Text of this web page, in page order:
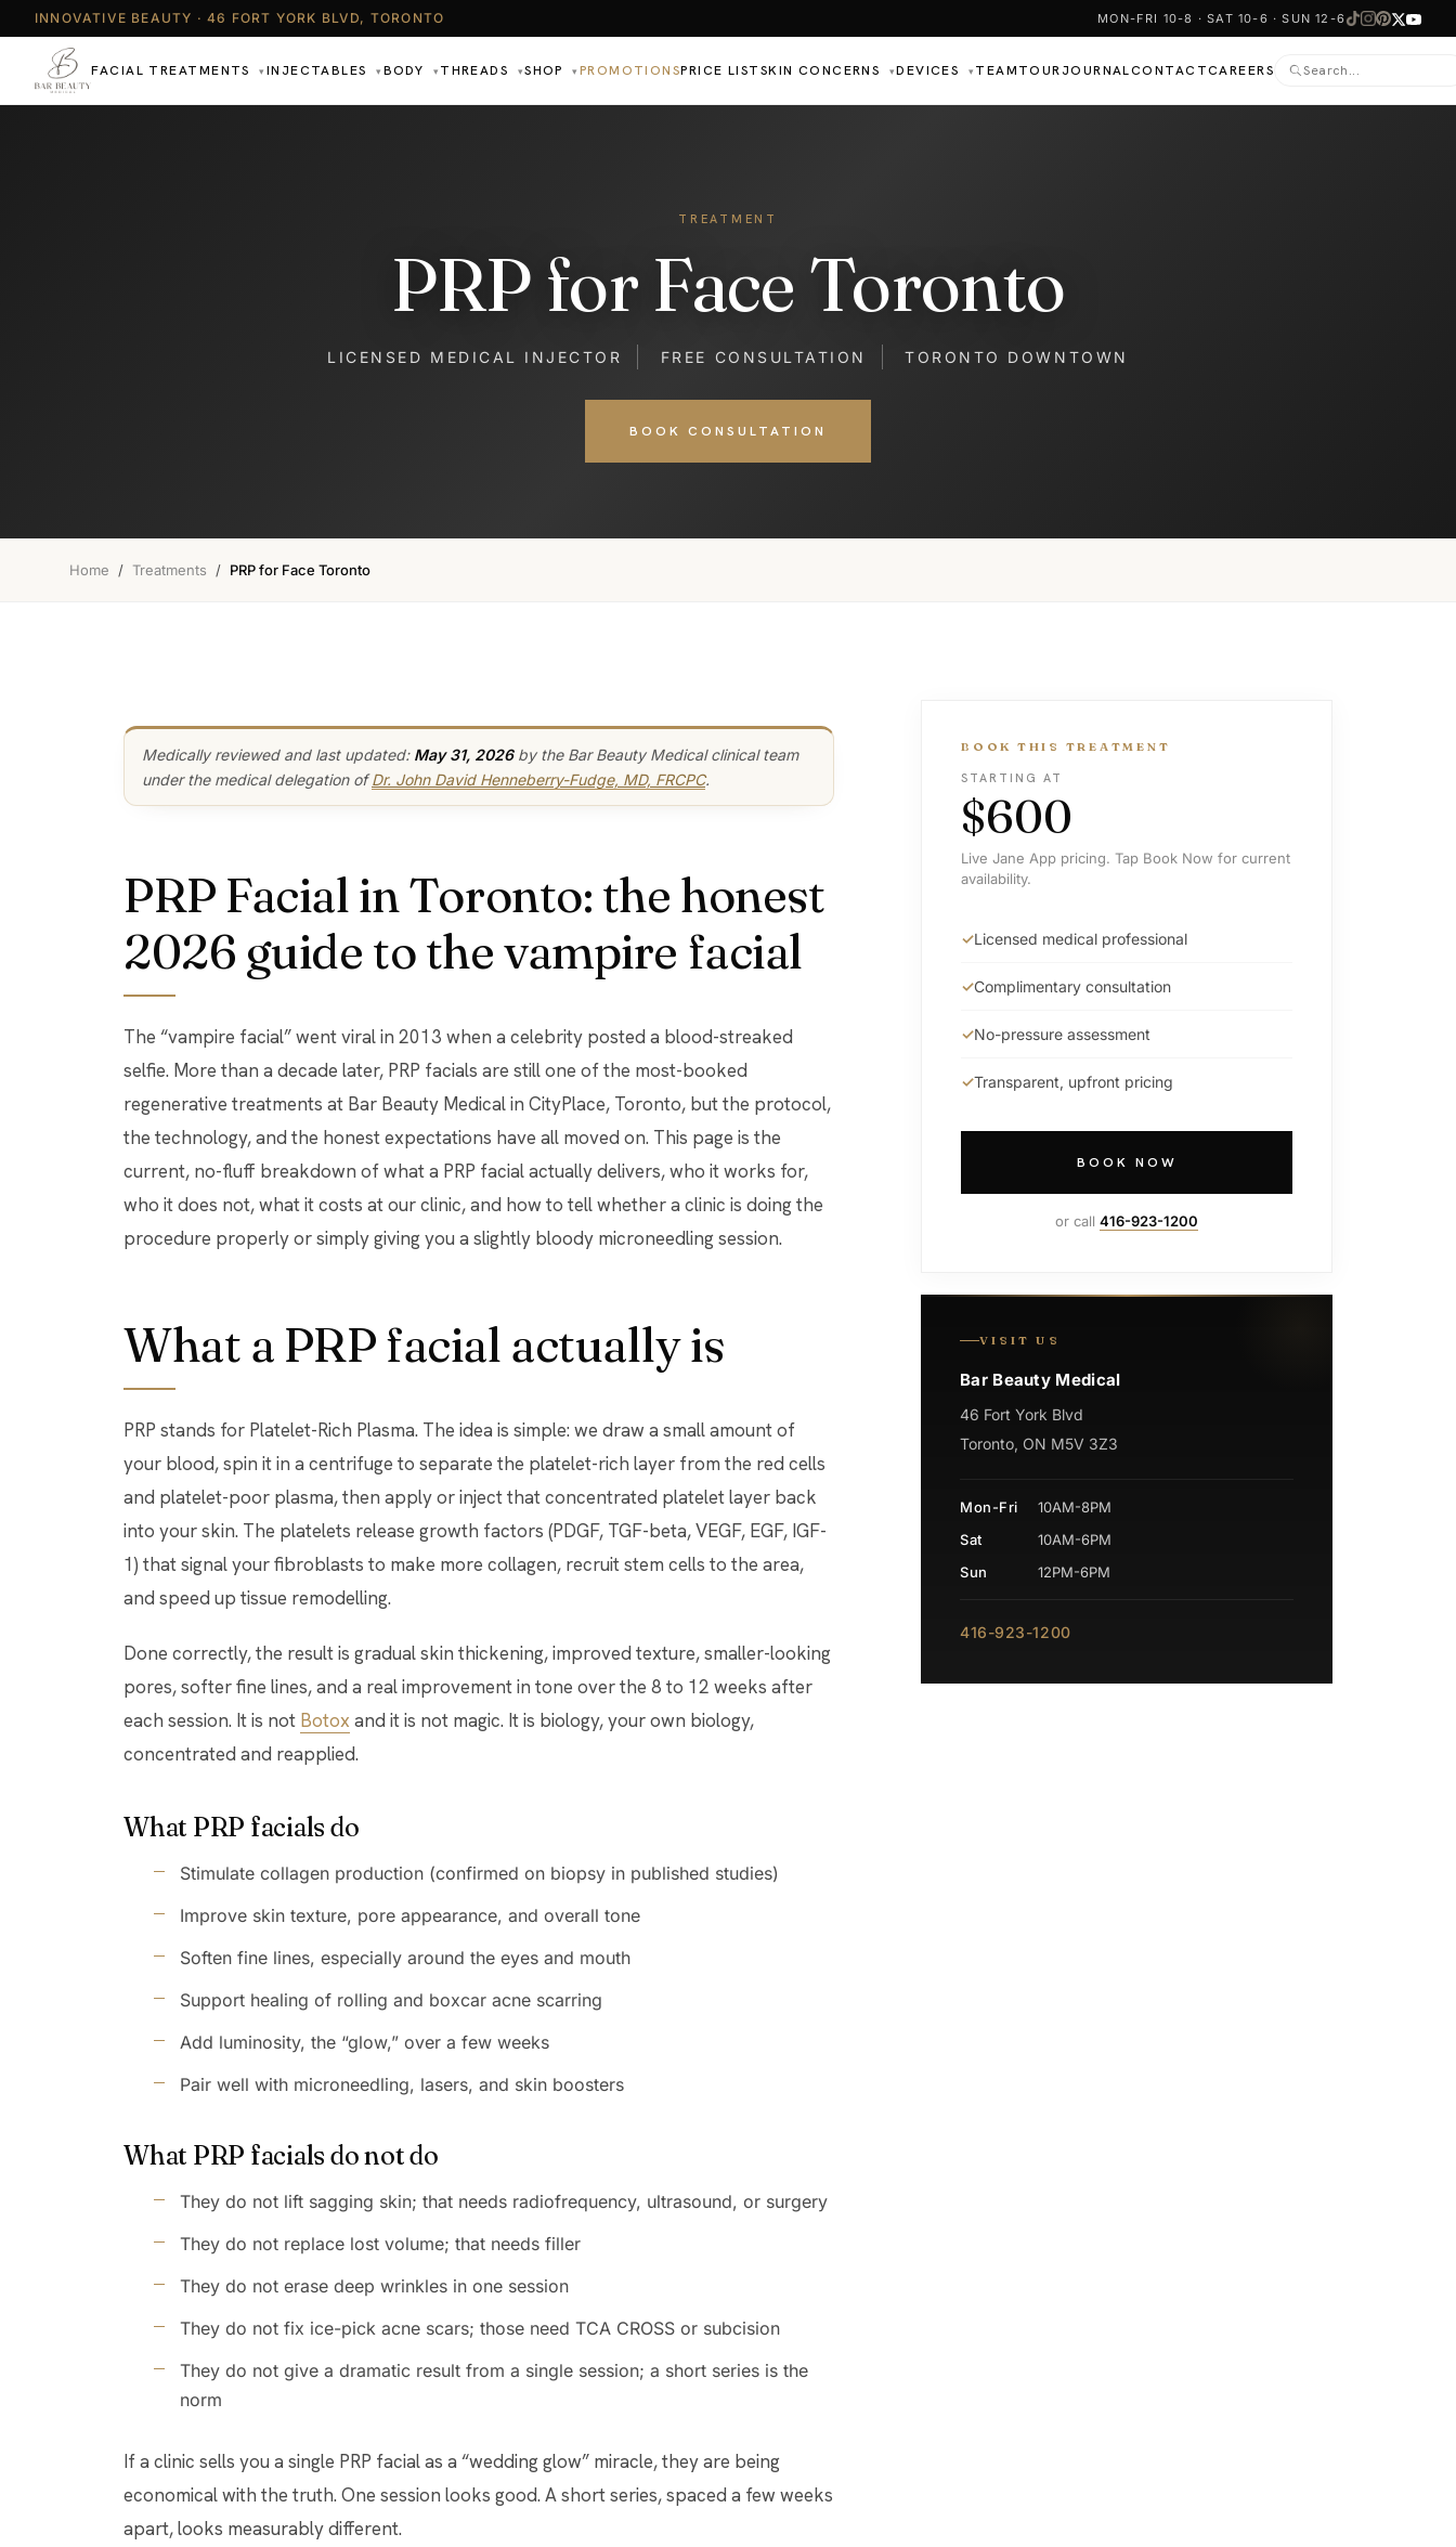
INNOVATIVE BEAUTY · 46 FORT YORK BLVD, TORONTO MON-FRI 10-8 · SAT 10-6 · SUN 12-6
FACIAL TREATMENTS ▾ INJECTABLES ▾ BODY ▾ THREADS ▾SHOP ▾ PROMOTIONSPRICE LISTSKIN CONCERNS ▾DEVICES ▾ TEAMTOURJOURNALCONTACTCAREERS
TREATMENT
PRP for Face Toronto
LICENSED MEDICAL INJECTOR FREE CONSULTATION TORONTO DOWNTOWN
BOOK CONSULTATION
Home / Treatments / PRP for Face Toronto
Medically reviewed and last updated: May 31, 2026by the Bar Beauty Medical clinical team
under the medical delegation ofDr. John David Henneberry-Fudge, MD, FRCPC.
PRP Facial in Toronto: the honest
2026 guide to the vampire facial
The “vampire facial” went viral in 2013 when a celebrity posted a blood-streaked
selfie. More than a decade later, PRP facials are still one of the most-booked
regenerative treatments at Bar Beauty Medical in CityPlace, Toronto, but the protocol,
the technology, and the honest expectations have all moved on. This page is the
current, no-fluff breakdown of what a PRP facial actually delivers, who it works for,
who it does not, what it costs at our clinic, and how to tell whether a clinic is doing the
procedure properly or simply giving you a slightly bloody microneedling session.
What a PRP facial actually is
PRP stands for Platelet-Rich Plasma. The idea is simple: we draw a small amount of
your blood, spin it in a centrifuge to separate the platelet-rich layer from the red cells
and platelet-poor plasma, then apply or inject that concentrated platelet layer back
into your skin. The platelets release growth factors (PDGF, TGF-beta, VEGF, EGF, IGF-
1) that signal your fibroblasts to make more collagen, recruit stem cells to the area,
and speed up tissue remodelling.
Done correctly, the result is gradual skin thickening, improved texture, smaller-looking
pores, softer fine lines, and a real improvement in tone over the 8 to 12 weeks after
each session. It is not Botox and it is not magic. It is biology, your own biology,
concentrated and reapplied.
What PRP facials do
Stimulate collagen production (confirmed on biopsy in published studies)
Improve skin texture, pore appearance, and overall tone
Soften fine lines, especially around the eyes and mouth
Support healing of rolling and boxcar acne scarring
Add luminosity, the “glow,” over a few weeks
Pair well with microneedling, lasers, and skin boosters
What PRP facials do not do
They do not lift sagging skin; that needs radiofrequency, ultrasound, or surgery
They do not replace lost volume; that needs filler
They do not erase deep wrinkles in one session
They do not fix ice-pick acne scars; those need TCA CROSS or subcision
They do not give a dramatic result from a single session; a short series is the
norm
If a clinic sells you a single PRP facial as a “wedding glow” miracle, they are being
economical with the truth. One session looks good. A short series, spaced a few weeks
apart, looks measurably different.
BOOK THIS TREATMENT
STARTING AT
$600
Live Jane App pricing. Tap Book Now for current
availability.
Licensed medical professional
Complimentary consultation
No-pressure assessment
Transparent, upfront pricing
BOOK NOW
or call 416-923-1200
VISIT US
Bar Beauty Medical
46 Fort York Blvd
Toronto, ON M5V 3Z3
Mon-Fri
10AM-8PM
Sat
10AM-6PM
Sun
12PM-6PM
416-923-1200